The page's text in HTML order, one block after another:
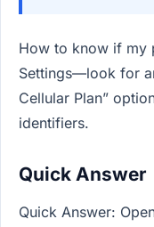
How to know if my
Settings—look for
Cellular Plan”
identifiers.
Quick Answer
Quick Answer: